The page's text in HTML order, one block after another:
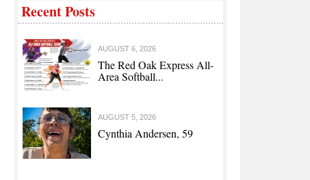
Recent Posts
AUGUST 6, 2026
The Red Oak Express All-
Area Softball...
AUGUST 5, 2026
Cynthia Andersen, 59